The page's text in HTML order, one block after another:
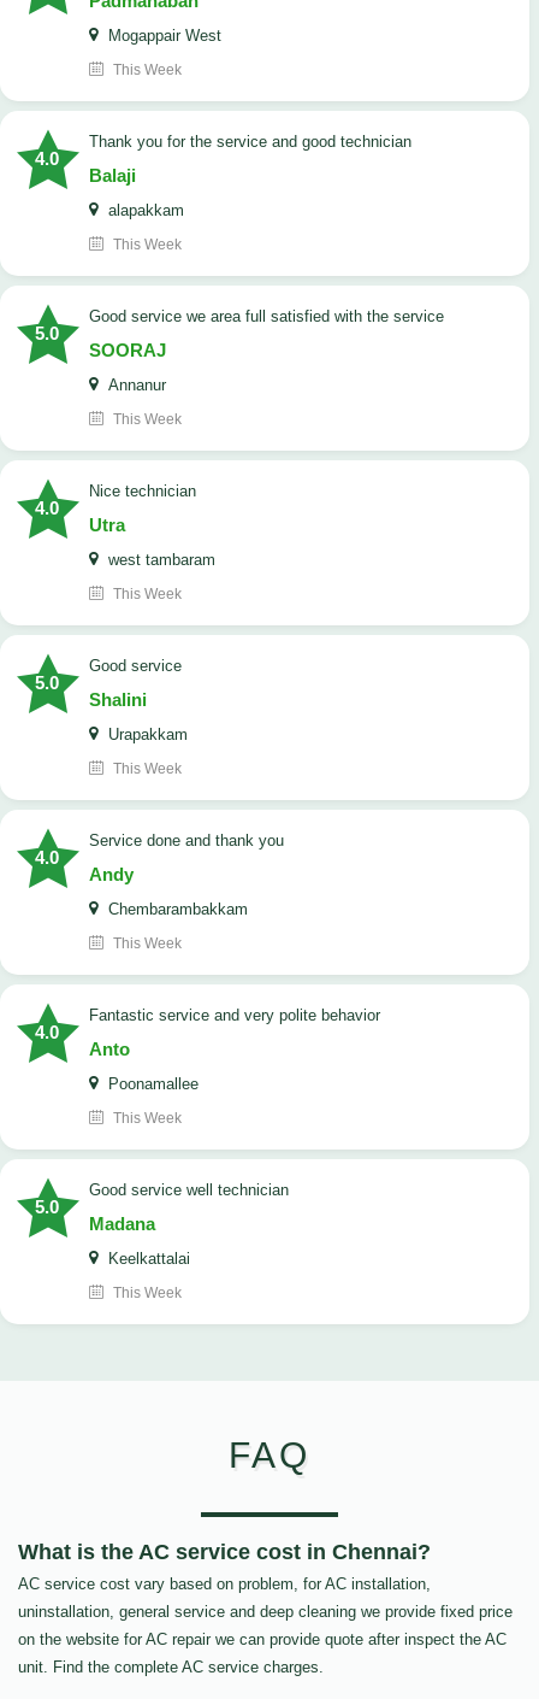
Mogappair West
This Week
4.0
Thank you for the service and good technician
Balaji
alapakkam
This Week
5.0
good service we area full satisfied with the service
SOORAJ
Annanur
This Week
4.0
nice technician
Utra
west tambaram
This Week
5.0
good service
Shalini
Urapakkam
This Week
4.0
Service done and thank you
Andy
Chembarambakkam
This Week
4.0
Fantastic service and very polite behavior
Anto
Poonamallee
This Week
5.0
good service well technician
Madana
Keelkattalai
This Week
FAQ
What is the AC service cost in Chennai?
AC service cost vary based on problem, for AC installation,
uninstallation, general service and deep cleaning we provide fixed price
on the website for AC repair we can provide quote after inspect the AC
unit. Find the complete AC service charges.